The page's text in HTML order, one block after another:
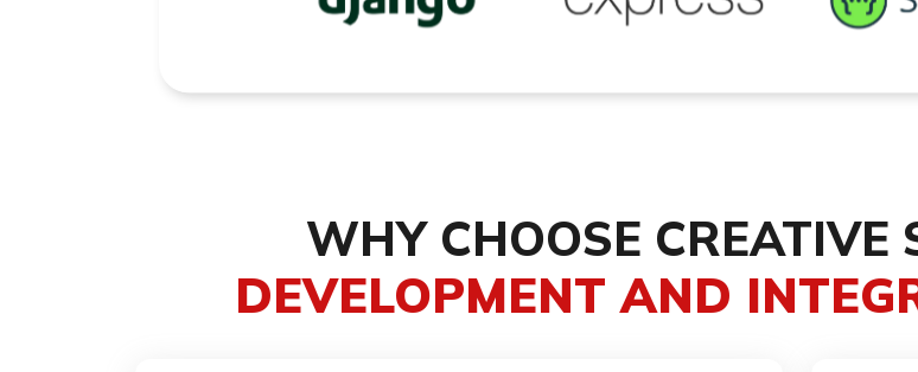
WHY CHOOSE CREATIVE
DEVELOPMENT AND